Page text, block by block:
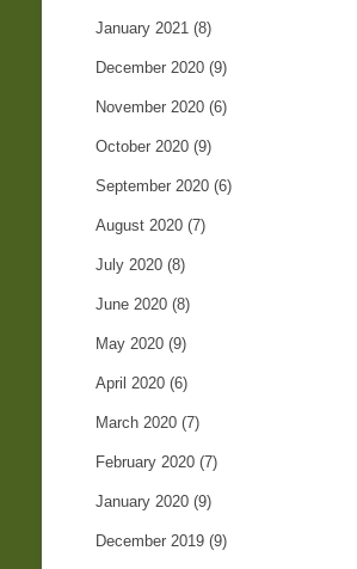
January 2021 (8)
December 2020 (9)
November 2020 (6)
October 2020 (9)
September 2020 (6)
August 2020 (7)
July 2020 (8)
June 2020 (8)
May 2020 (9)
April 2020 (6)
March 2020 (7)
February 2020 (7)
January 2020 (9)
December 2019 (9)